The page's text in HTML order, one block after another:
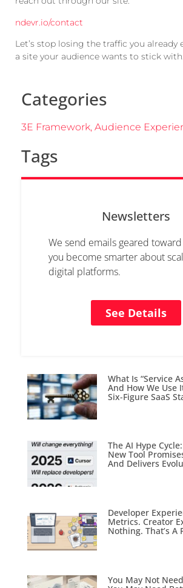
ndevr.io/contact
Let’s stop losing the traffic you already
a site your audience wants to stick with.
Categories
3E Framework, Audience
Tags
Newsletters
We send emails geared
you become smarter about
digital platforms.
See Details
What Is “Service
And How We Use
Six-Figure SaaS
The AI Hype
New Tool
And Delivers
Developer
Metrics. Creator
Nothing. That’s A
You May Not